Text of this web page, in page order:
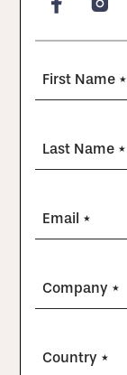
First Name *
Last Name *
Email *
Company *
Country *